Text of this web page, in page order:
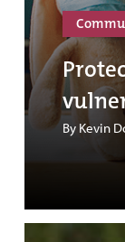
By Kevin